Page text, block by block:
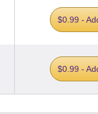
$0.99 -
$0.99 -